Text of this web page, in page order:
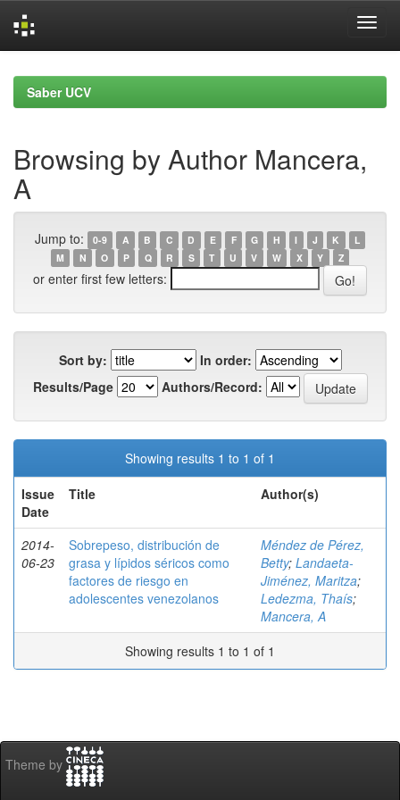
navigationSaber UCV
Browsing by Author Mancera,
A
Jump to: 0-9 A B C D E F G H I J K
L
M
N O P Q R S T U V W X Y Z
or enter first few letters:
Sort by:
In order:
Results/Page
Authors/Record:
Showing results 1 to 1 of 1
Issue
Date
Title Author(s)
2014-
06-23
Sobrepeso, distribución de
grasa y lípidos séricos como
factores de riesgo en
adolescentes venezolanos
Méndez de Pérez,
Betty; Landaeta-
Jiménez, Maritza;
Ledezma, Thaís;
Mancera, A
Showing results 1 to 1 of 1
Theme by